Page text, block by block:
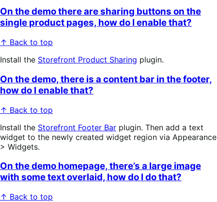
On the demo there are sharing buttons on the
single product pages, how do I enable that?
↑ Back to top
Install the Storefront Product Sharing plugin.
On the demo, there is a content bar in the footer,
how do I enable that?
↑ Back to top
Install the Storefront Footer Bar plugin. Then add a text
widget to the newly created widget region via Appearance
> Widgets.
On the demo homepage, there’s a large image
with some text overlaid, how do I do that?
↑ Back to top